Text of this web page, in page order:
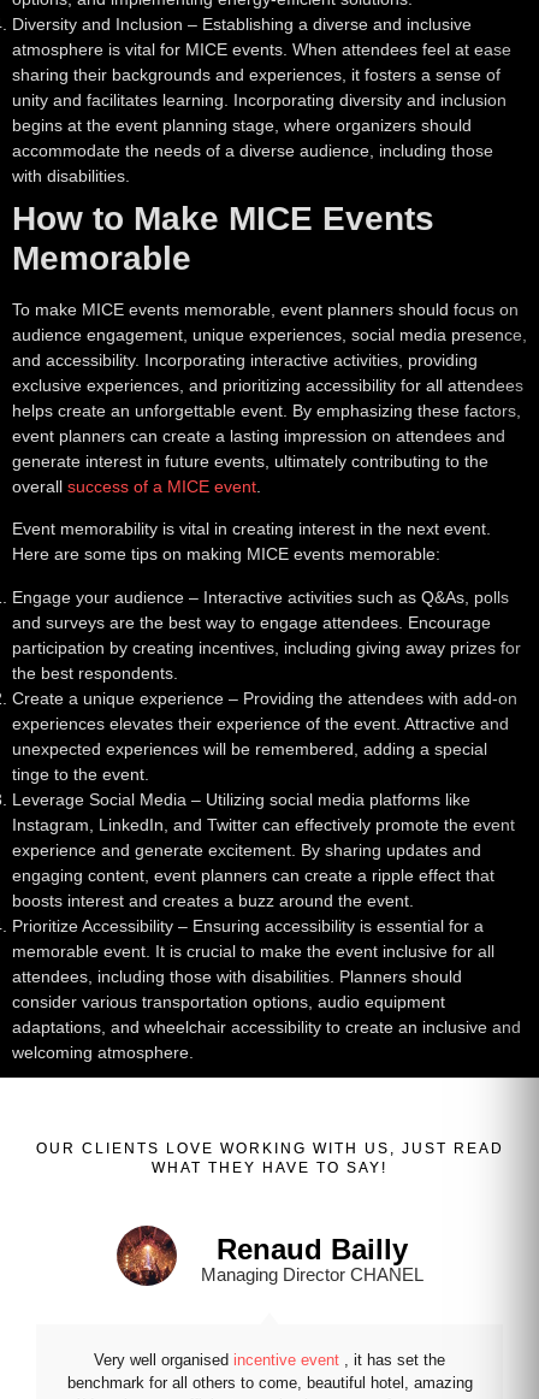
Diversity and Inclusion – Establishing a diverse and inclusive
atmosphere is vital for MICE events. When attendees feel at ease
sharing their backgrounds and experiences, it fosters a sense of
unity and facilitates learning. Incorporating diversity and inclusion
begins at the event planning stage, where organizers should
accommodate the needs of a diverse audience, including those
with disabilities.
How to Make MICE Events
Memorable
To make MICE events memorable, event planners should focus on
audience engagement, unique experiences, social media presence,
and accessibility. Incorporating interactive activities, providing
exclusive experiences, and prioritizing accessibility for all attendees
helps create an unforgettable event. By emphasizing these factors,
event planners can create a lasting impression on attendees and
generate interest in future events, ultimately contributing to the
overall success of a MICE event
Event memorability is vital in creating interest in the next event.
Here are some tips on making MICE events memorable:
Engage your audience – Interactive activities such as Q&As, polls
and surveys are the best way to engage attendees. Encourage
participation by creating incentives, including giving away prizes for
the best respondents.
Create a unique experience – Providing the attendees with add-on
experiences elevates their experience of the event. Attractive and
unexpected experiences will be remembered, adding a special
tinge to the event.
Leverage Social Media – Utilizing social media platforms like
Instagram, LinkedIn, and Twitter can effectively promote the event
experience and generate excitement. By sharing updates and
engaging content, event planners can create a ripple effect that
boosts interest and creates a buzz around the event.
Prioritize Accessibility – Ensuring accessibility is essential for a
memorable event. It is crucial to make the event inclusive for all
attendees, including those with disabilities. Planners should
consider various transportation options, audio equipment
adaptations, and wheelchair accessibility to create an inclusive and
welcoming atmosphere.
OUR CLIENTS LOVE WORKING WITH US, JUST READ
WHAT THEY HAVE TO SAY!
Very well organised incentive event , it has set the
benchmark for all others to come, beautiful hotel, amazing
Renaud Bailly
Managing Director CHANEL